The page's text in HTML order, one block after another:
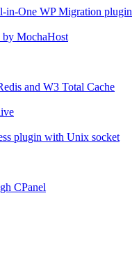
in-One WP Migration plugin
by MochaHost
and W3 Total Cache
plugin with Unix socket
CPanel